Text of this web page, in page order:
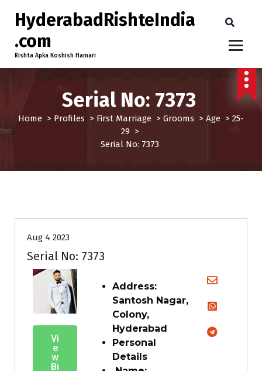
HyderabadRishteIndia
.com
Rishta Apka Koshish Hamari
Serial No: 7373
Home > Profiles > First Marriage > Grooms > Age > 25-
29 >
Serial No: 7373
Aug 4 2023
Serial No: 7373
Vi
e
w
Bi
Address:
Santosh Nagar,
Colony,
Hyderabad
Personal
Details